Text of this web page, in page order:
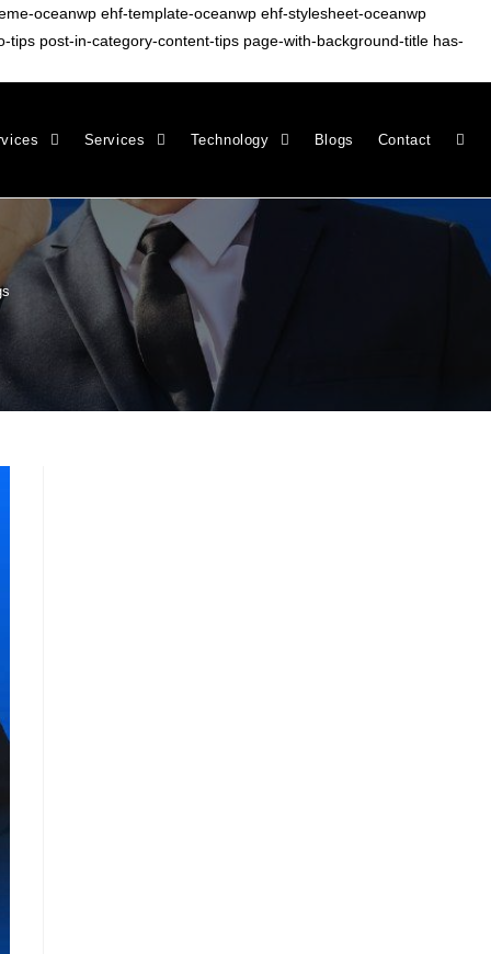
oceanwp ehf-template-oceanwp ehf-stylesheet-oceanwp
post-in-category-content-tips page-with-background-title has-
Services Technology Blogs Contact